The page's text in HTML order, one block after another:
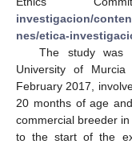
investigacion/
nes/etica-
The study was
University of
February 2017,
20 months of age
commercial breeder
to the start of the